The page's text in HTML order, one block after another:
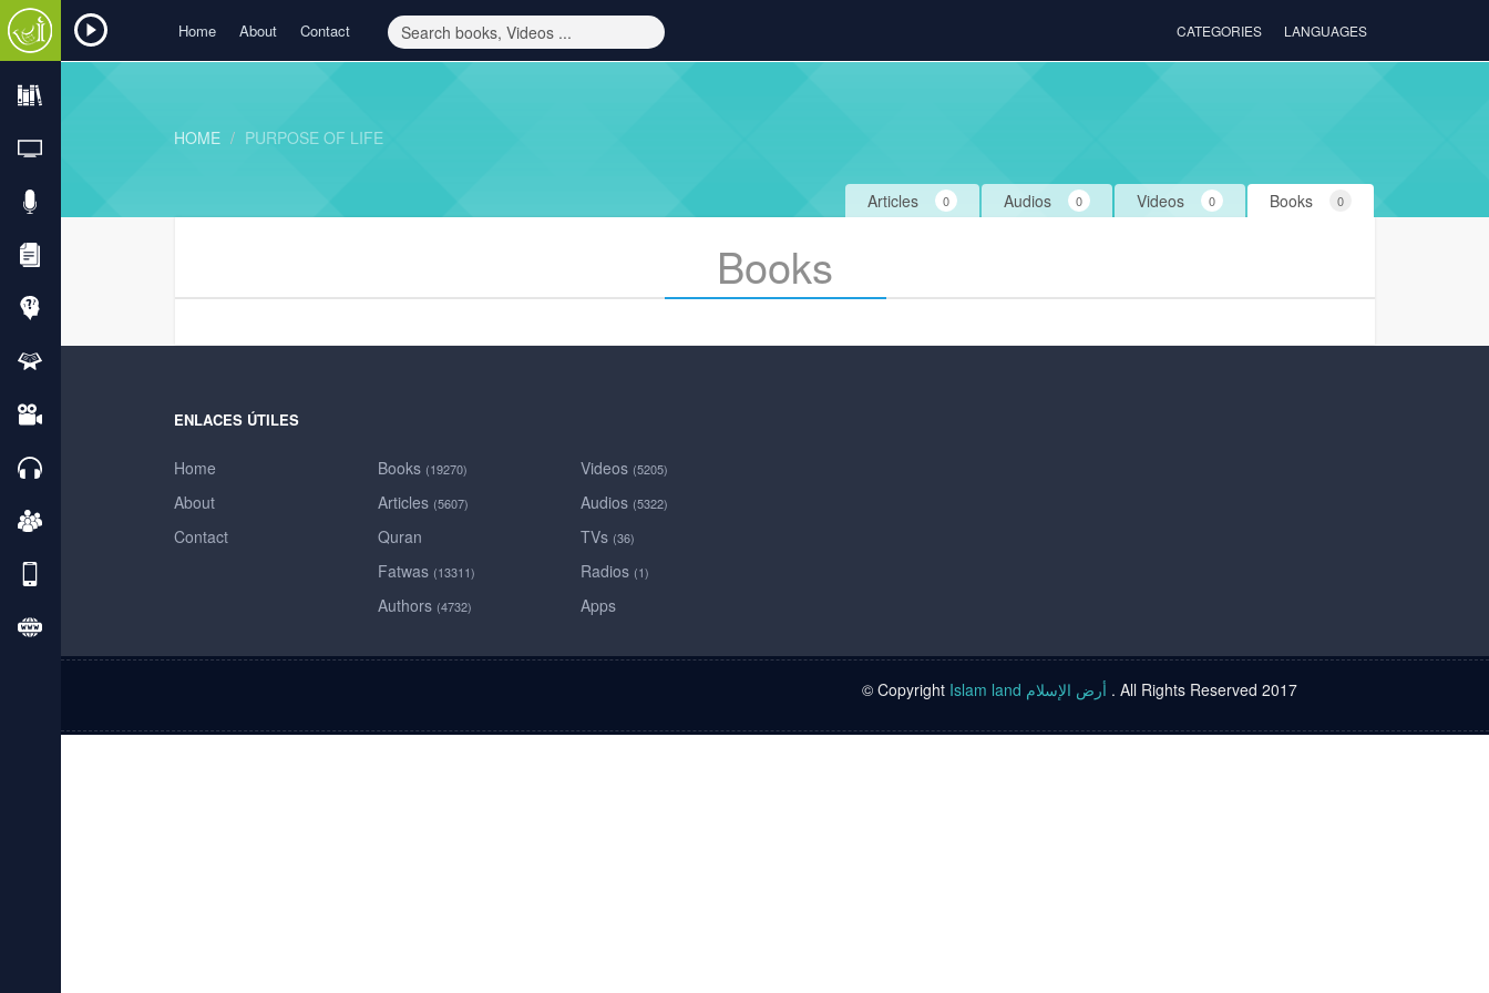
Home About Contact CATEGORIES LANGUAGES
HOME PURPOSE OF LIFE
Books 0
Videos 0
Audios 0
Articles 0
Books
ENLACES ÚTILES
Home
About
Contact
Books (19270)
Articles (5607)
Quran
Fatwas (13311)
Authors (4732)
Videos (5205)
Audios (5322)
TVs (36)
Radios (1)
Apps
© Copyright Islam land أرض الإسلام . All Rights Reserved 2017